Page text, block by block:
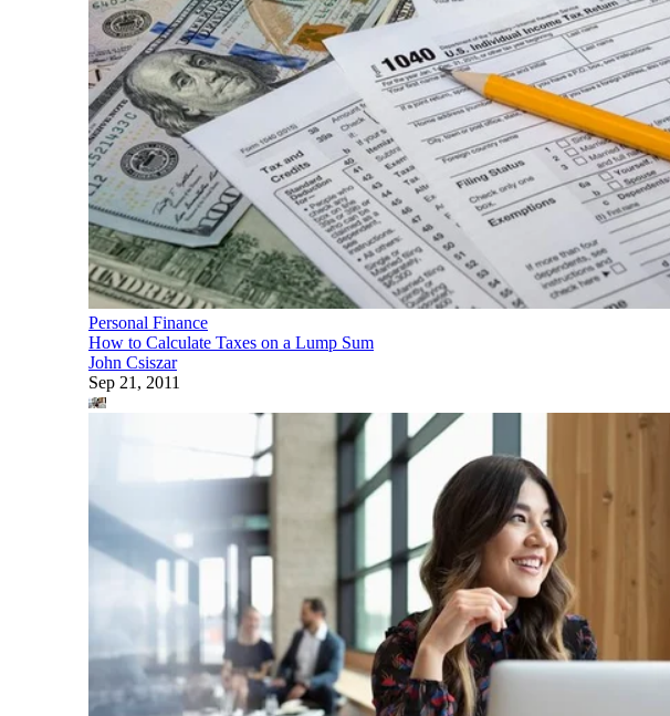
Personal Finance
How to Calculate Taxes on a Lump Sum
John Csiszar
Sep 21, 2011